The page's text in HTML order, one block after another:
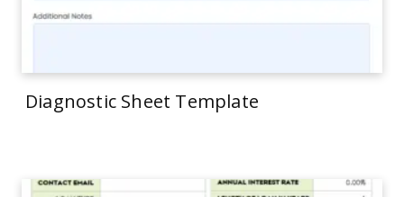
Diagnostic Sheet Template